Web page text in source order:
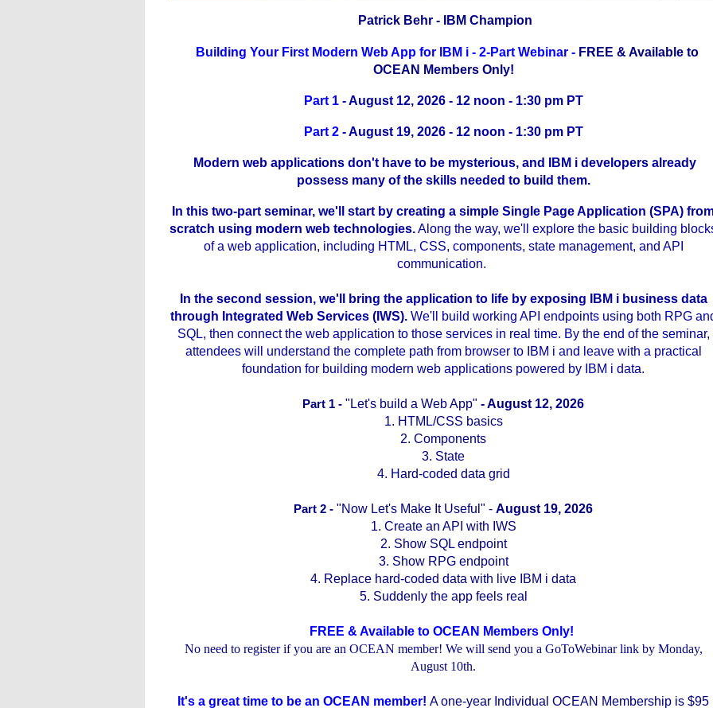
Patrick Behr - IBM Champion
Building Your First Modern Web App for IBM i - 2-Part Webinar - FREE & Available to
OCEAN Members Only!
Part 1- August 12, 2026 - 12 noon - 1:30 pm PT
Part 2- August 19, 2026 - 12 noon - 1:30 pm PT
Modern web applications don't have to be mysterious, and IBM i developers already
possess many of the skills needed to build them.
In this two-part seminar, we'll start by creating a simple Single Page Application (SPA)
scratch using modern web technologies.Along the way, we'll explore the basic building
of a web application, including HTML, CSS, components, state management, and API
communication.
In the second session, we'll bring the application to life by exposing IBM i business data
through Integrated Web Services (IWS).We'll build working API endpoints using both RPG
SQL, then connect the web application to those services in real time. By the end of the seminar,
attendees will understand the complete path from browser to IBM i and leave with a practical
foundation for building modern web applications powered by IBM i data.
Part 1 - "Let's build a Web App" - August 12, 2026
1. HTML/CSS basics
2. Components
3. State
4. Hard-coded data grid
Part 2 - "Now Let's Make It Useful" - August 19, 2026
1. Create an API with IWS
2. Show SQL endpoint
3. Show RPG endpoint
4. Replace hard-coded data with live IBM i data
5. Suddenly the app feels real
FREE & Available to OCEAN Members Only!
No need to register if you are an OCEAN member! We will send you a GoToWebinar link by Monday,
August 10th.
It's a great time to be an OCEAN member! A one-year Individual OCEAN Membership is $95